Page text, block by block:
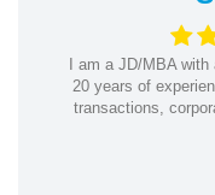
I am a JD/MBA with
20 years of
transactions,